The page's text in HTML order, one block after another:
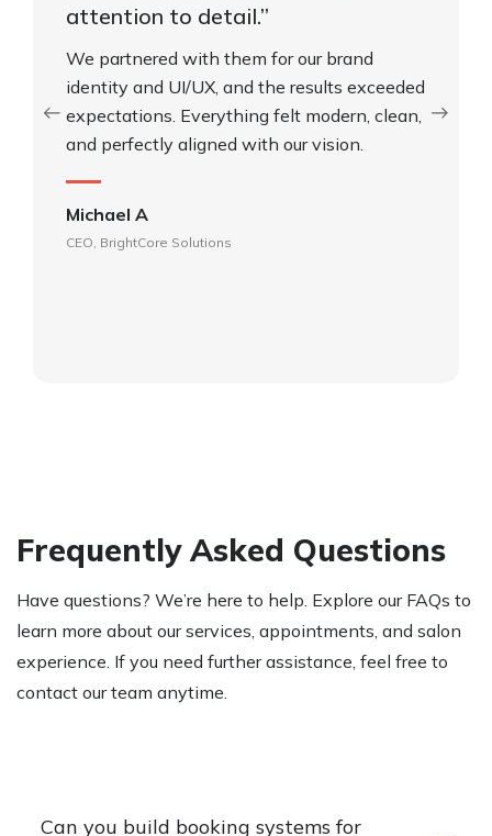
attention to detail.”
We partnered with them for our brand
identity and UI/UX, and the results exceeded
expectations. Everything felt modern, clean,
and perfectly aligned with our vision.
Michael A
CEO, BrightCore Solutions
Frequently Asked Questions
Have questions? We’re here to help. Explore our FAQs to
learn more about our services, appointments, and salon
experience. If you need further assistance, feel free to
contact our team anytime.
Can you build booking systems for